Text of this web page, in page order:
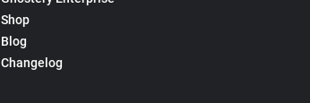
Shop
Blog
Changelog